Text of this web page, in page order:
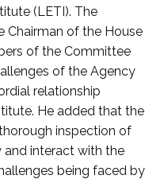
(LETI). The
Chairman of the House
of the Committee
of the Agency
relationship
He added that the
inspection of
interact with the
being faced by